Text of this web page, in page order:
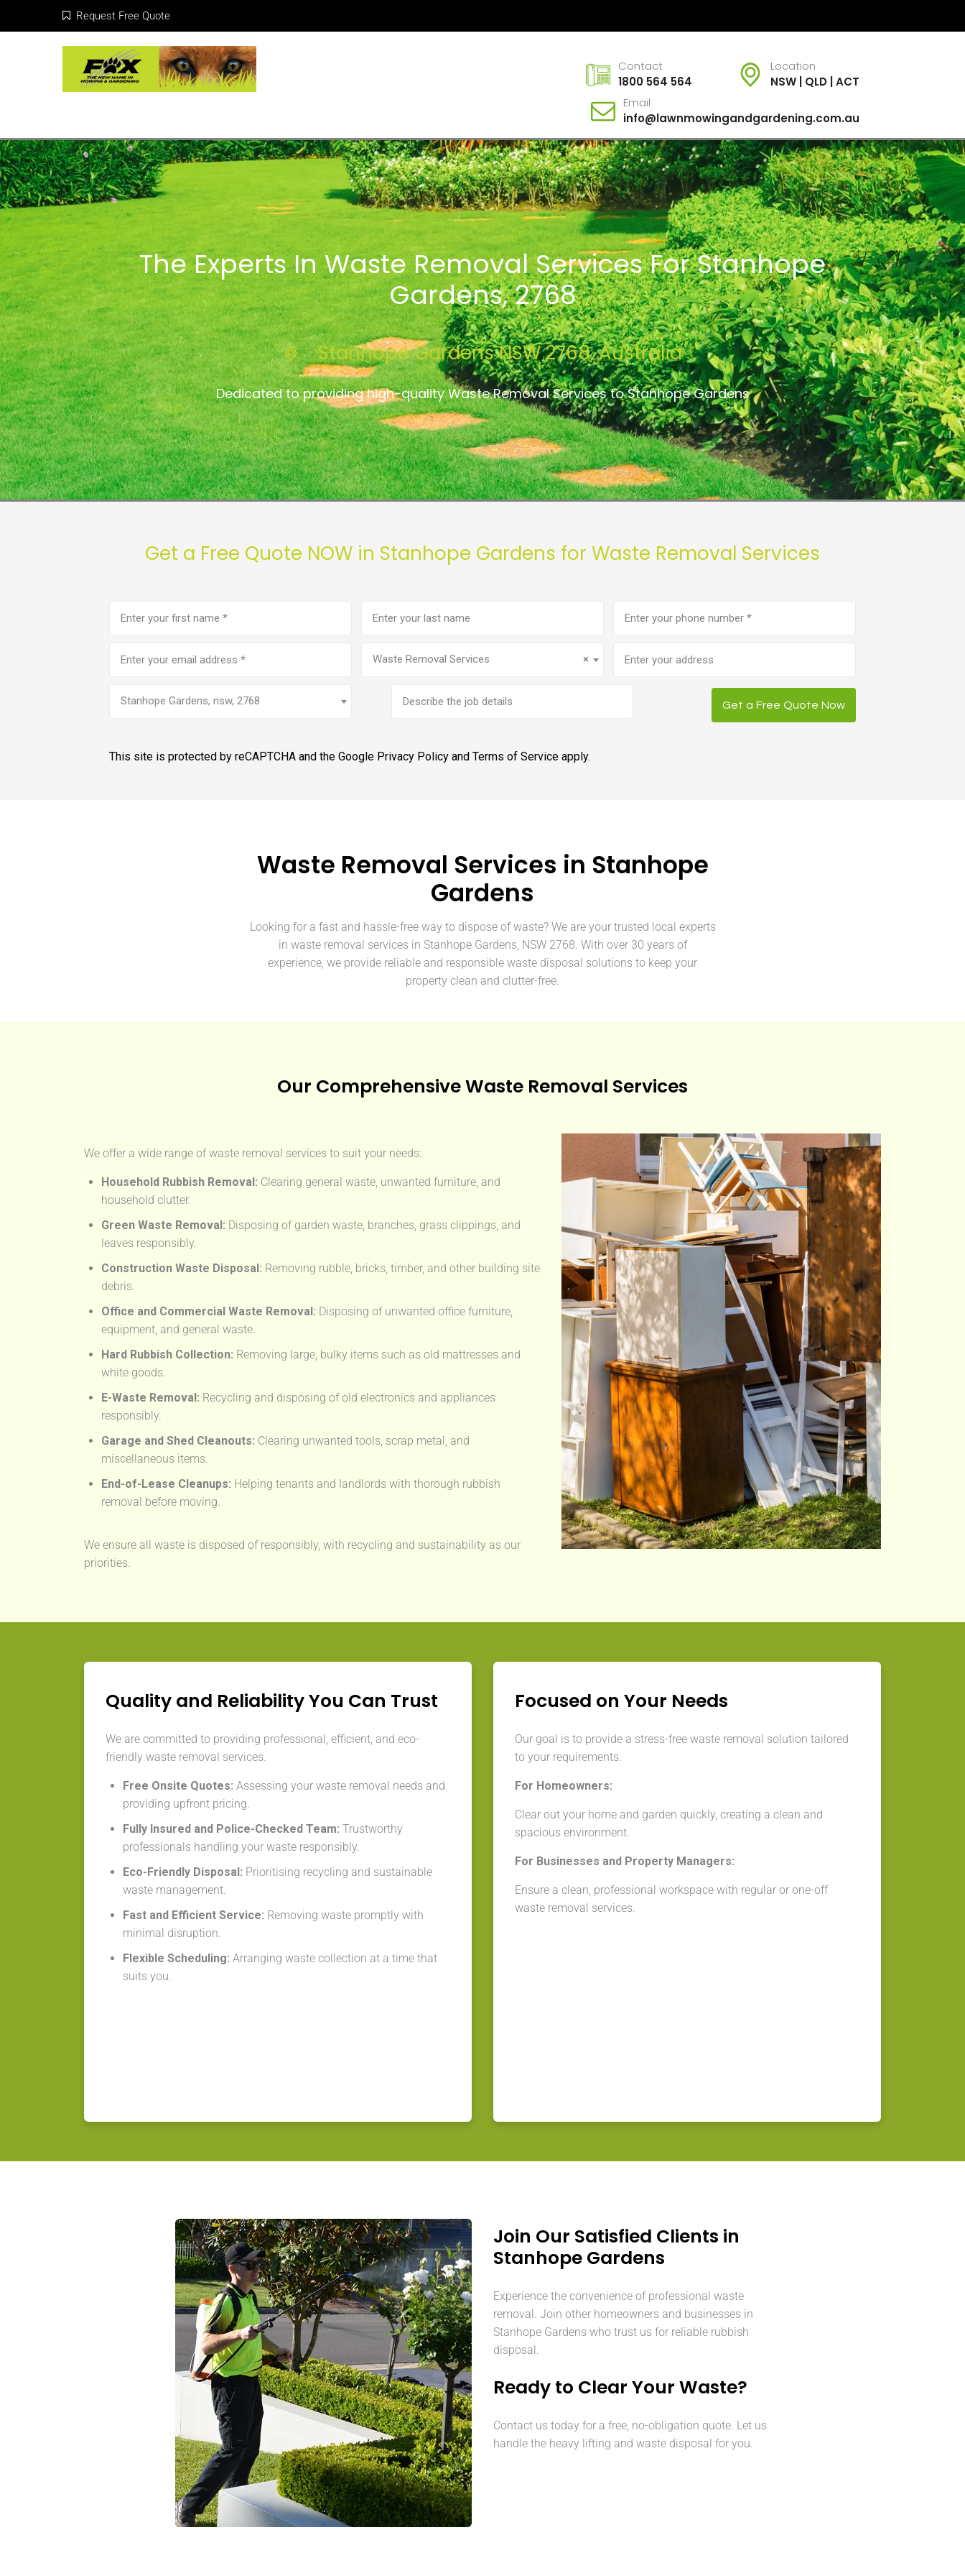
Request Free Quote
Contact
1800 564 564
Location
NSW | QLD | ACT
Email
info@lawnmowingandgardening.com.au
The Experts In Waste Removal Services For Stanhope
Gardens, 2768
Stanhope Gardens NSW 2768, Australia
Dedicated to providing high-quality Waste Removal Services to Stanhope Gardens
Get a Free Quote NOW in Stanhope Gardens for Waste Removal Services
(Required)
number(Required)
address
×
Waste Removal Services
Stanhope Gardens, nsw, 2768 Get a Free Quote Now
This site is protected by reCAPTCHA and the Google Privacy Policy andTerms of Service apply.
Waste Removal Services in Stanhope
Gardens
Looking for a fast and hassle-free way to dispose of waste? We are your trusted local experts
in waste removal services in Stanhope Gardens, NSW 2768. With over 30 years of
experience, we provide reliable and responsible waste disposal solutions to keep your
property clean and clutter-free.
Our Comprehensive Waste Removal Services
We offer a wide range of waste removal services to suit your needs:
Household Rubbish Removal: Clearing general waste, unwanted furniture, and
household clutter.
Green Waste Removal: Disposing of garden waste, branches, grass clippings, and
leaves responsibly.
Construction Waste Disposal: Removing rubble, bricks, timber, and other building site
debris.
Office and Commercial Waste Removal: Disposing of unwanted office furniture,
equipment, and general waste.
Hard Rubbish Collection: Removing large, bulky items such as old mattresses and
white goods.
E-Waste Removal: Recycling and disposing of old electronics and appliances
responsibly.
Garage and Shed Cleanouts: Clearing unwanted tools, scrap metal, and
miscellaneous items.
End-of-Lease Cleanups: Helping tenants and landlords with thorough rubbish
removal before moving.
We ensure all waste is disposed of responsibly, with recycling and sustainability as our
priorities.
Quality and Reliability You Can Trust
We are committed to providing professional, efficient, and eco-
friendly waste removal services.
Free Onsite Quotes: Assessing your waste removal needs and
providing upfront pricing.
Fully Insured and Police-Checked Team: Trustworthy
professionals handling your waste responsibly.
Eco-Friendly Disposal: Prioritising recycling and sustainable
waste management.
Fast and Efficient Service: Removing waste promptly with
minimal disruption.
Flexible Scheduling: Arranging waste collection at a time that
suits you.
Focused on Your Needs
Our goal is to provide a stress-free waste removal solution tailored
to your requirements.
For Homeowners:
Clear out your home and garden quickly, creating a clean and
spacious environment.
For Businesses and Property Managers:
Ensure a clean, professional workspace with regular or one-off
waste removal services.
Join Our Satisfied Clients in
Stanhope Gardens
Experience the convenience of professional waste
removal. Join other homeowners and businesses in
Stanhope Gardens who trust us for reliable rubbish
disposal.
Ready to Clear Your Waste?
Contact us today for a free, no-obligation quote. Let us
handle the heavy lifting and waste disposal for you.